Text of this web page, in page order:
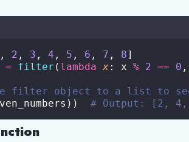
, 2 , 3 , 4 , 5 , 6 , 7 , 8]
= filter ( lambda x : x % 2 == 0
filter object to a list to
# Output: [2,